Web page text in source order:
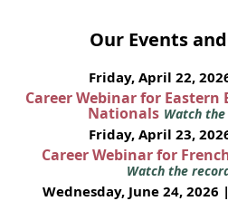
Our Events
Friday, April 22,
Career Webinar for Eastern
Nationals Watch
Friday, April 23,
Career Webinar for
Watch the
Wednesday, June 24, 2026